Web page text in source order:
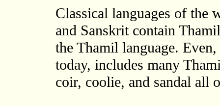
Classical languages of the
and Sanskrit contain
the Thamil language.
today, includes many
coir, coolie, and sandal all